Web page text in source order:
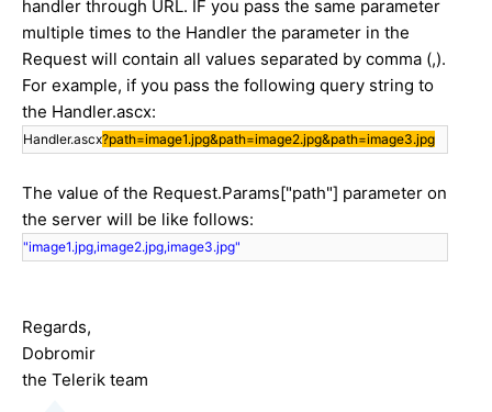
handler through URL. IF you pass the same parameter
multiple times to the Handler the parameter in the
Request will contain all values separated by comma (,).
For example, if you pass the following query string to
the Handler.ascx:
Handler.ascx?path=image1.jpg&path=image2.jpg&path=image3.jpg
The value of the Request.Params["path"] parameter on
the server will be like follows:
"image1.jpg,image2.jpg,image3.jpg"
Regards,
Dobromir
the Telerik team